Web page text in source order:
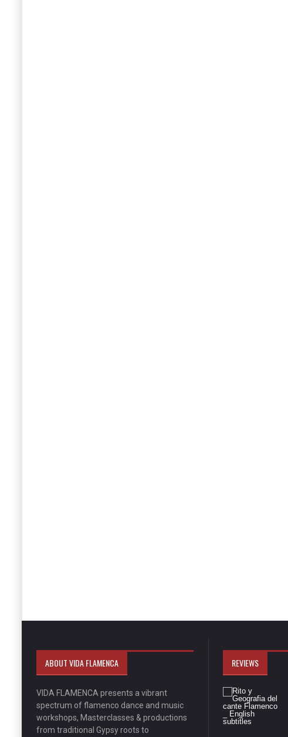
ABOUT VIDA FLAMENCA
VIDA FLAMENCA presents a vibrant
spectrum of flamenco dance and music
workshops, Masterclasses & productions
from traditional Gypsy roots to
REVIEWS